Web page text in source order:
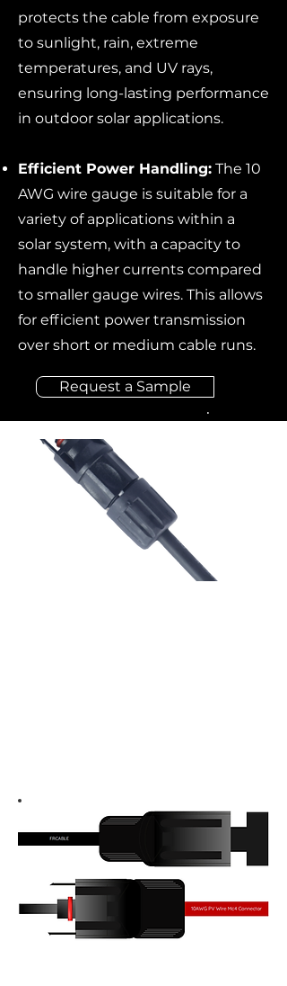
protects the cable from exposure
to sunlight, rain, extreme
temperatures, and UV rays,
ensuring long-lasting performance
in outdoor solar applications.
Efficient Power Handling: The 10
AWG wire gauge is suitable for a
variety of applications within a
solar system, with a capacity to
handle higher currents compared
to smaller gauge wires. This allows
for efficient power transmission
over short or medium cable runs.
Request a Sample